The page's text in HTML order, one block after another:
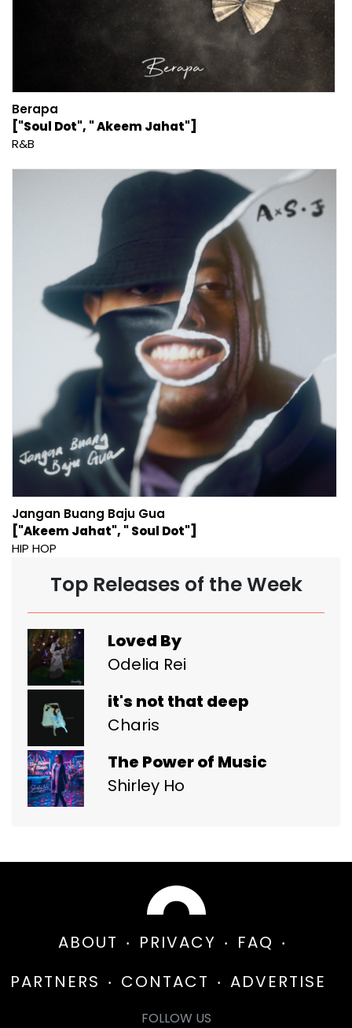
Berapa
["Soul Dot", " Akeem Jahat"]
R&B
Jangan Buang Baju Gua
["Akeem Jahat", " Soul Dot"]
HIP HOP
Top Releases of the Week
Loved By
Odelia Rei
it's not that deep
Charis
The Power of Music
Shirley Ho
ABOUT PRIVACY
FAQ
PARTNERS
CONTACT ADVERTISE
FOLLOW US